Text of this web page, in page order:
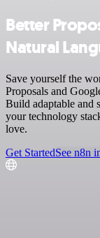
Better
Natural
Save yourself the
Proposals and
Build adaptable and
your technology
love.
Get StartedSee n8n